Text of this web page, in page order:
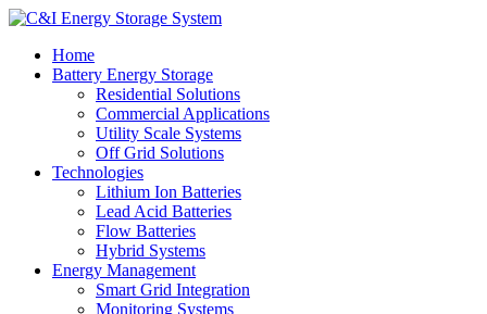
Home
Battery Energy Storage
Residential Solutions
Commercial Applications
Utility Scale Systems
Off Grid Solutions
Technologies
Lithium Ion Batteries
Lead Acid Batteries
Flow Batteries
Hybrid Systems
Energy Management
Smart Grid Integration
Monitoring Systems